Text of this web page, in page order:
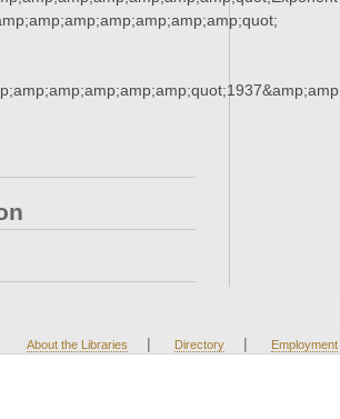
About the Libraries | Directory | Employment